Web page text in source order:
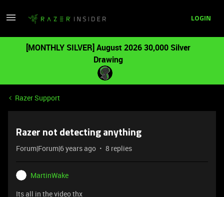
LOGIN
[MONTHLY SILVER] August 2026 30,000 Silver
Drawing
Razer Support
Razer not detecting anything
Forum|Forum|6 years ago 8 replies
MartinWake
Its all in the videothx